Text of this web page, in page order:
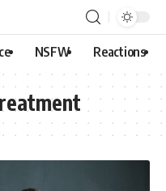
NSFW Reactions